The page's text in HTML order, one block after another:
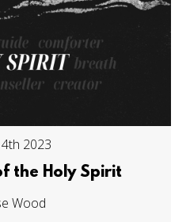
4th 2023
the Holy Spirit
Wood